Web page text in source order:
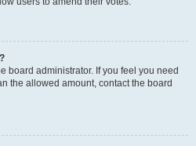
board administrator. If you feel you need
the allowed amount, contact the board